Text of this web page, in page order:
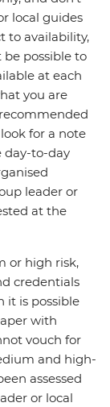
local guides
to availability,
possible to
at each
you are
for a note
day-to-day
leader or
at the
or high risk,
credentials
it is possible
with
vouch for
and high-
assessed
or local